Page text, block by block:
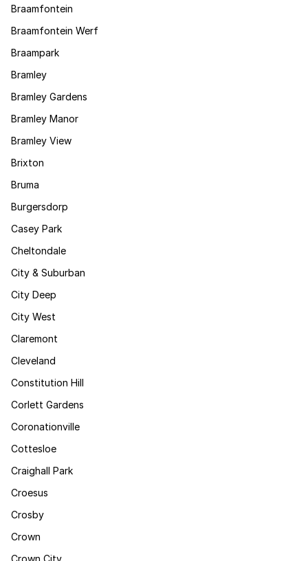
Braamfontein
Braamfontein Werf
Braampark
Bramley
Bramley Gardens
Bramley Manor
Bramley View
Brixton
Bruma
Burgersdorp
Casey Park
Cheltondale
City & Suburban
City Deep
City West
Claremont
Cleveland
Constitution Hill
Corlett Gardens
Coronationville
Cottesloe
Craighall Park
Croesus
Crosby
Crown